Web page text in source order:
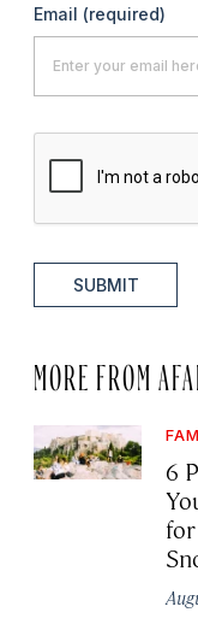
Email (required)
SUBMIT
MORE FROM
6